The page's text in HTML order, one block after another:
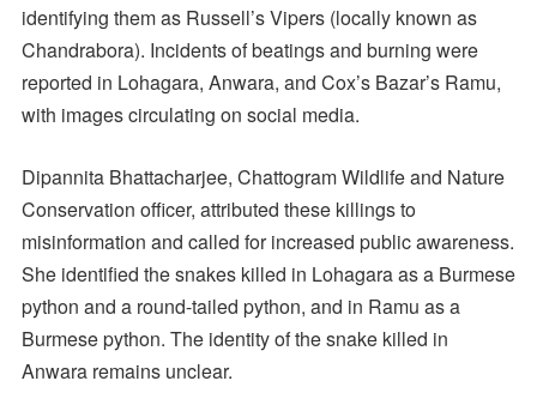
identifying them as Russell’s Vipers (locally known as
Chandrabora). Incidents of beatings and burning were
reported in Lohagara, Anwara, and Cox’s Bazar’s Ramu,
with images circulating on social media.
Dipannita Bhattacharjee, Chattogram Wildlife and Nature
Conservation officer, attributed these killings to
misinformation and called for increased public awareness.
She identified the snakes killed in Lohagara as a Burmese
python and a round-tailed python, and in Ramu as a
Burmese python. The identity of the snake killed in
Anwara remains unclear.